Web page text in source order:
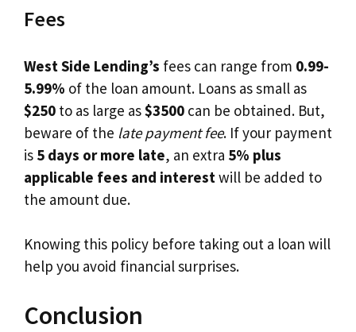
Fees
West Side Lending’s fees can range from 0.99-
5.99% of the loan amount. Loans as small as
$250 to as large as$3500 can be obtained. But,
beware of the late payment fee. If your payment
is 5 days or more late, an extra 5% plus
applicable fees and interest will be added to
the amount due.
Knowing this policy before taking out a loan will
help you avoid financial surprises.
Conclusion